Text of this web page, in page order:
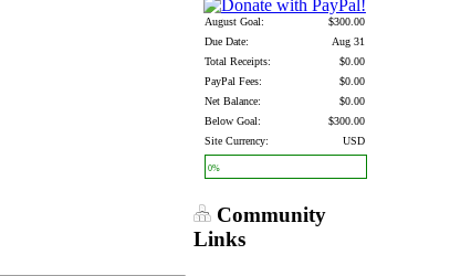
August Goal:
$300.00
Due Date:
Aug 31
Total Receipts:
$0.00
PayPal Fees:
$0.00
Net Balance:
$0.00
Below Goal:
$300.00
Site Currency:
USD
0%
Community
Links